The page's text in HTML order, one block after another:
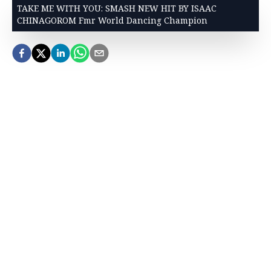
TAKE ME WITH YOU: SMASH NEW HIT BY ISAAC
CHINAGOROM Fmr World Dancing Champion